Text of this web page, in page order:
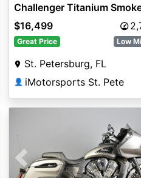
Challenger Titanium
$16,499
Great Price Low
St. Petersburg, FL
👤 iMotorsports St. Pete
Previous